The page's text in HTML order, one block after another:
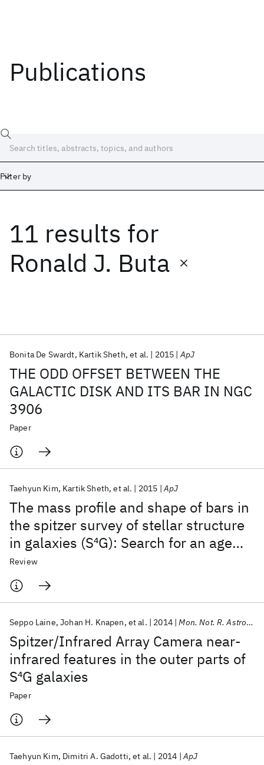
Publications
Filter by
11 results for
Ronald J. Buta
THE ODD OFFSET BETWEEN THE
GALACTIC DISK AND ITS BAR IN NGC
3906
Bonita De Swardt Kartik Sheth et al. 2015 ApJ
Paper
The mass profile and shape of bars in
the spitzer survey of stellar structure
in galaxies (S4G): Search for an age
indicator for bars
Taehyun Kim Kartik Sheth et al. 2015 ApJ
Review
Spitzer/Infrared Array Camera near-
infrared features in the outer parts of
S4G galaxies
Seppo Laine Johan H. Knapen et al. 2014 Mon. Not. R. Astron. Soc.
Paper
Taehyun Kim Dimitri A. Gadotti et al. 2014 ApJ
Date
Start End
Popular topics
AI Hardware
Quantum Systems